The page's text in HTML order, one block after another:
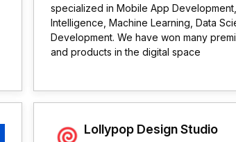
specialized in Mobile App
Intelligence, Machine Learning, Data
Development. We have won many
and products in the digital space
Lollypop Design Studio